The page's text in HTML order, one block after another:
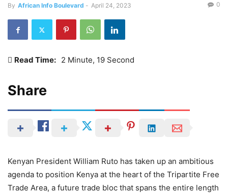
By African Info Boulevard - April 24, 2023 0
Read Time: 2 Minute, 19 Second
Share
Kenyan President William Ruto has taken up an ambitious
agenda to position Kenya at the heart of the Tripartite Free
Trade Area, a future trade bloc that spans the entire length